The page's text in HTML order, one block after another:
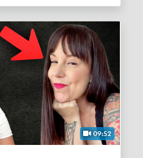
09:52